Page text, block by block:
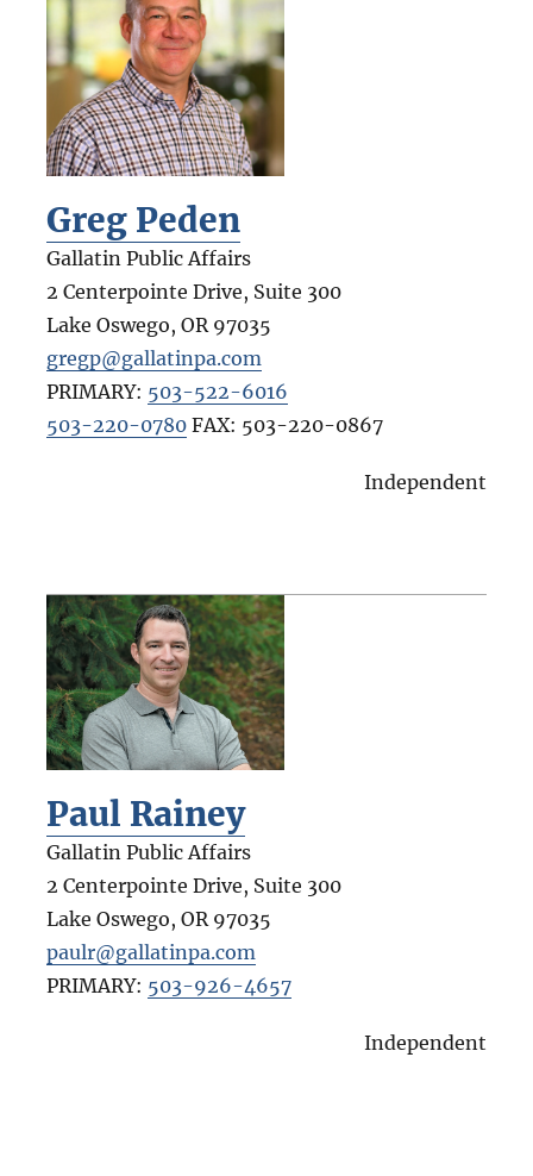
Greg Peden
Gallatin Public Affairs
2 Centerpointe Drive, Suite 300
Lake Oswego, OR 97035
gregp@gallatinpa.com
PRIMARY: 503-522-6016
503-220-0780FAX: 503-220-0867
Independent
Paul Rainey
Gallatin Public Affairs
2 Centerpointe Drive, Suite 300
Lake Oswego, OR 97035
paulr@gallatinpa.com
PRIMARY: 503-926-4657
Independent